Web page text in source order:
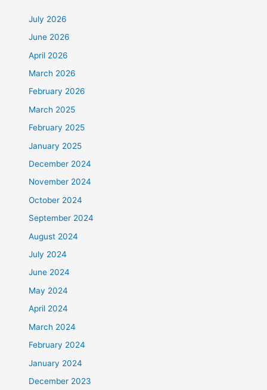
July 2026
June 2026
April 2026
March 2026
February 2026
March 2025
February 2025
January 2025
December 2024
November 2024
October 2024
September 2024
August 2024
July 2024
June 2024
May 2024
April 2024
March 2024
February 2024
January 2024
December 2023